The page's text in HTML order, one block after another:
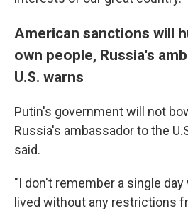
American sanctions will
own people, Russia's
U.S. warns
Putin's government will not
Russia's ambassador to the
said.
"I don't remember a single
lived without any restrictions